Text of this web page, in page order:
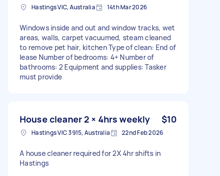
Hastings VIC, Australia 14th Mar 2026
Windows inside and out and window tracks, wet
areas, walls, carpet vacuumed, steam cleaned
to remove pet hair, kitchen Type of clean: End of
lease Number of bedrooms: 4+ Number of
bathrooms: 2 Equipment and supplies: Tasker
must provide
House cleaner 2 × 4hrs weekly $10
Hastings VIC 3915, Australia 22nd Feb 2026
A house cleaner required for 2X 4hr shifts in
Hastings